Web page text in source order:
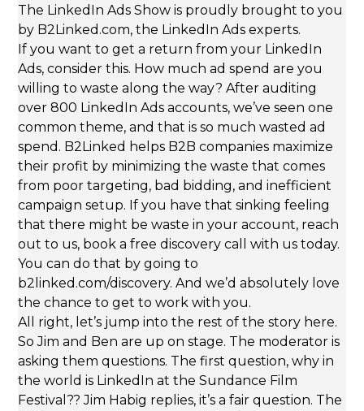
The LinkedIn Ads Show is proudly brought to you
by B2Linked.com, the LinkedIn Ads experts.
If you want to get a return from your LinkedIn
Ads, consider this. How much ad spend are you
willing to waste along the way? After auditing
over 800 LinkedIn Ads accounts, we’ve seen one
common theme, and that is so much wasted ad
spend. B2Linked helps B2B companies maximize
their profit by minimizing the waste that comes
from poor targeting, bad bidding, and inefficient
campaign setup. If you have that sinking feeling
that there might be waste in your account, reach
out to us, book a free discovery call with us today.
You can do that by going to
b2linked.com/discovery. And we’d absolutely love
the chance to get to work with you.
All right, let’s jump into the rest of the story here.
So Jim and Ben are up on stage. The moderator is
asking them questions. The first question, why in
the world is LinkedIn at the Sundance Film
Festival?? Jim Habig replies, it’s a fair question. The